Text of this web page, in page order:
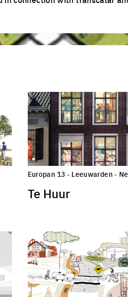
Europan 13 - Leeuwarden -
Te Huur